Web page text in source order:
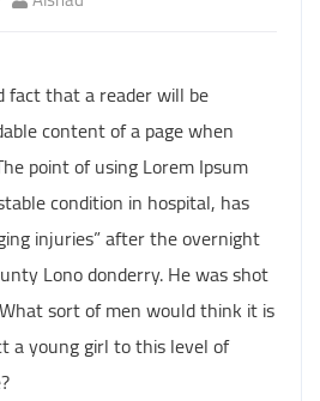
fact that a reader will be
content of a page when
point of using Lorem Ipsum
condition in hospital, has
injuries” after the overnight
Lono donderry. He was shot
sort of men would think it is
a young girl to this level of